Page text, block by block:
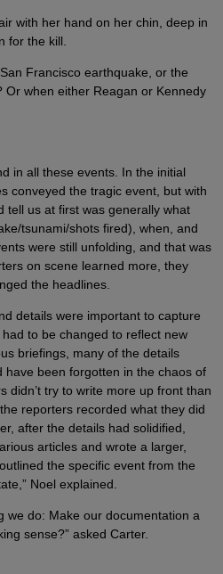
with her hand on her chin, deep in
for the kill.
Francisco earthquake, or the
when either Reagan or Kennedy
in all these events. In the initial
conveyed the tragic event, but with
tell us at first was generally what
tsunami/shots fired), when, and
were still unfolding, and that was
on scene learned more, they
the headlines.
details were important to capture
to be changed to reflect new
briefings, many of the details
have been forgotten in the chaos of
didn’t try to write more up front than
reporters recorded what they did
after the details had solidified,
articles and wrote a larger,
the specific event from the
Noel explained.
we do: Make our documentation a
sense?” asked Carter.